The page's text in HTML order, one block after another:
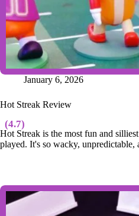
January 6, 2026
Hot Streak Review
(4.7)
Hot Streak is the most fun and
played. It's so wacky, unpredictable,